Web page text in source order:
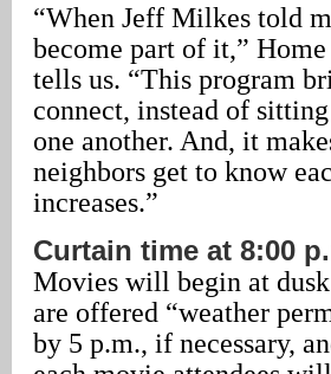
“When Jeff Milkes told
become part of it,”
tells us. “This program
connect, instead of
one another. And, it
neighbors get to know
increases.”
Curtain time at 8:00
Movies will begin at
are offered “weather
by 5 p.m., if necessary,